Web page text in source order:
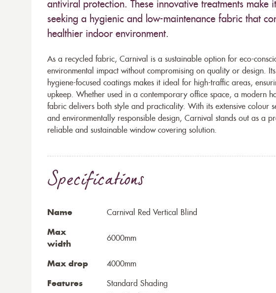
antiviral protection. These innovative treatments make
seeking a hygienic and low-maintenance fabric that
healthier indoor environment.
As a recycled fabric, Carnival is a sustainable option for eco-
environmental impact without compromising on quality or design.
hygiene-focused coatings makes it ideal for high-traffic areas,
upkeep. Whether used in a contemporary office space, a modern
fabric delivers both style and practicality. With its extensive colour
and environmentally responsible design, Carnival stands out as a
reliable and sustainable window covering solution.
Specifications
Name Carnival Red Vertical Blind
Max
width
6000mm
Max drop 4000mm
Features
Standard Shading